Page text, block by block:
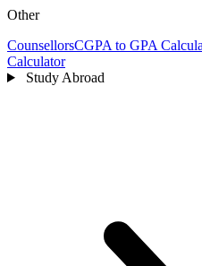
Other
CounsellorsCGPA to GPA
Calculator
Study Abroad